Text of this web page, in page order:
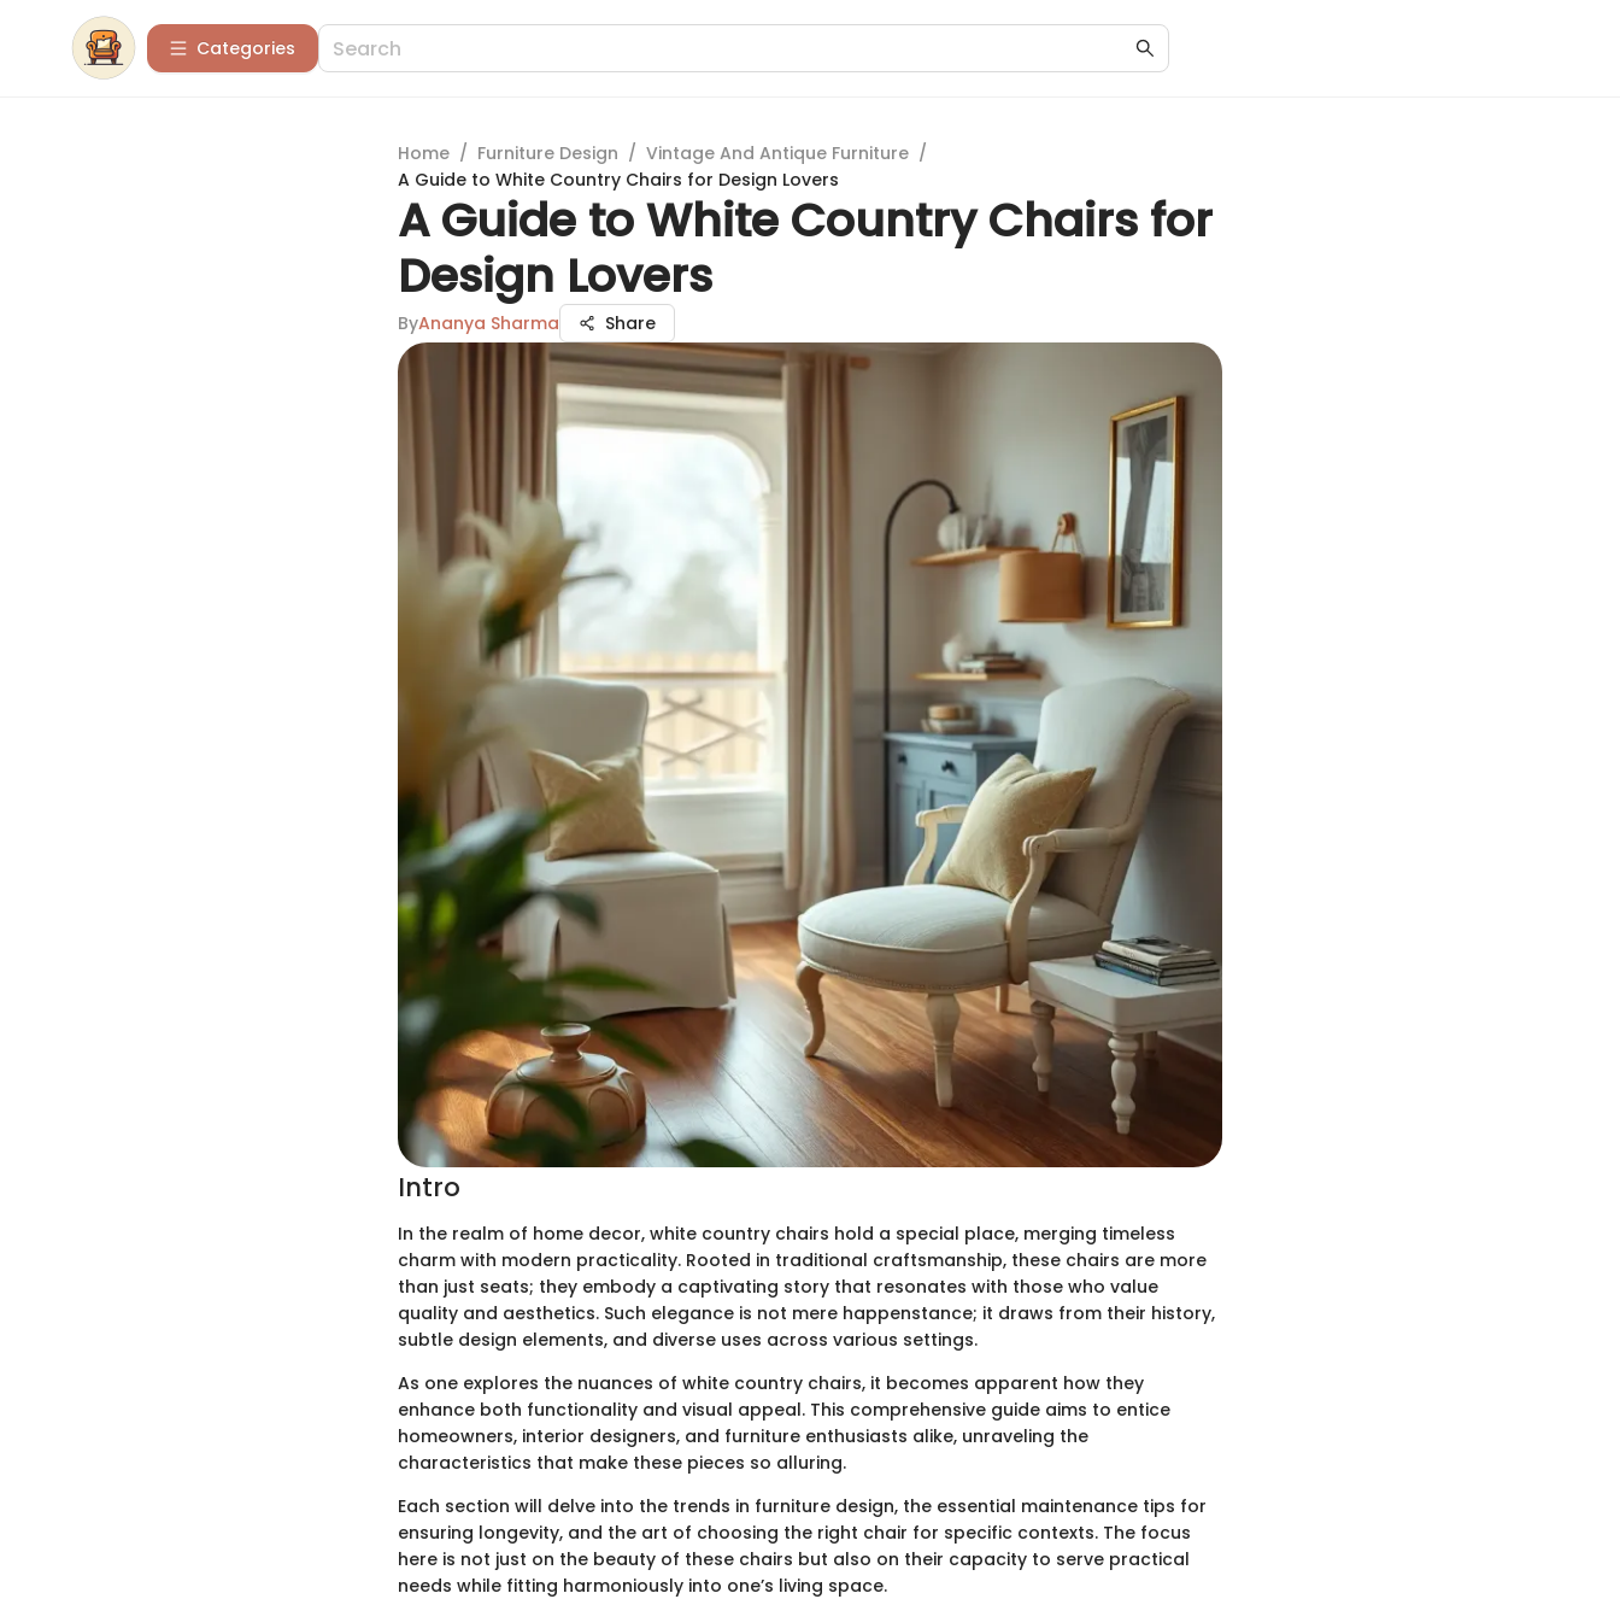
Categories
Home / Furniture Design / Vintage And Antique Furniture /
A Guide to White Country Chairs for Design Lovers
A Guide to White Country Chairs for
Design Lovers
ByAnanya Sharma Share
Intro
In the realm of home decor, white country chairs hold a special place, merging timeless
charm with modern practicality. Rooted in traditional craftsmanship, these chairs are more
than just seats; they embody a captivating story that resonates with those who value
quality and aesthetics. Such elegance is not mere happenstance; it draws from their history,
subtle design elements, and diverse uses across various settings.
As one explores the nuances of white country chairs, it becomes apparent how they
enhance both functionality and visual appeal. This comprehensive guide aims to entice
homeowners, interior designers, and furniture enthusiasts alike, unraveling the
characteristics that make these pieces so alluring.
Each section will delve into the trends in furniture design, the essential maintenance tips for
ensuring longevity, and the art of choosing the right chair for specific contexts. The focus
here is not just on the beauty of these chairs but also on their capacity to serve practical
needs while fitting harmoniously into one’s living space.